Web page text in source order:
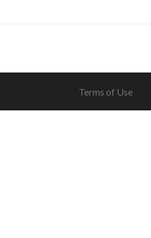
Terms of Use